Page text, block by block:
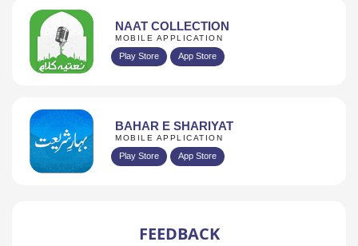
NAAT COLLECTION
MOBILE APPLICATION
Play Store App Store
BAHAR E SHARIYAT
MOBILE APPLICATION
Play Store App Store
FEEDBACK